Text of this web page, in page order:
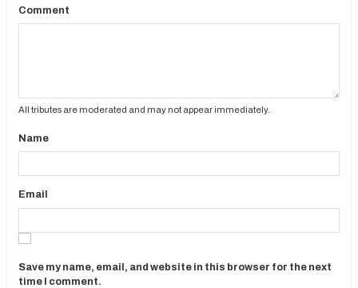
Comment
All tributes are moderated and may not appear immediately.
Name
Email
Save my name, email, and website in this browser for the next
time I comment.